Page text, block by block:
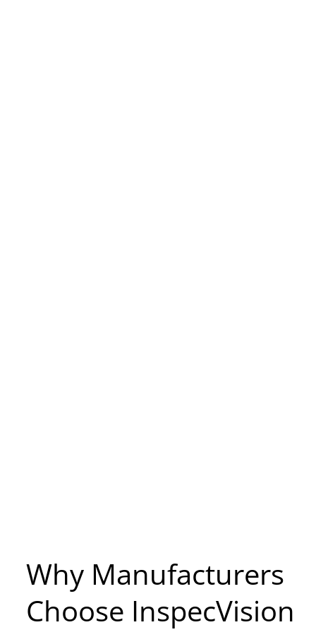
Why Manufacturers
Choose InspecVision